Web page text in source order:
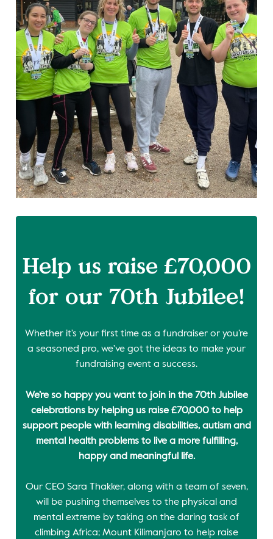
Help us raise £70,000
for our 70th Jubilee!
Whether it's your first time as a fundraiser or you’re
a seasoned pro, we've got the ideas to make your
fundraising event a success.
We’re so happy you want to join in the 70th Jubilee
celebrations by helping us raise £70,000 to help
support people with learning disabilities, autism and
mental health problems to live a more fulfilling,
happy and meaningful life.
Our CEO Sara Thakker, along with a team of seven,
will be pushing themselves to the physical and
mental extreme by taking on the daring task of
climbing Africa; Mount Kilimanjaro to help raise